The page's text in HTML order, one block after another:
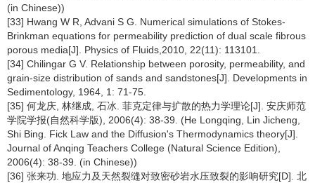
(in Chinese))
[33] Hwang W R, Advani S G. Numerical simulations of Stokes-
Brinkman equations for permeability prediction of dual scale fibrous
porous media[J]. Physics of Fluids,2010, 22(11): 113101.
[34] Chilingar G V. Relationship between porosity, permeability, and
grain-size distribution of sands and sandstones[J]. Developments in
Sedimentology, 1964, 1: 71-75.
[35] 何龙庆, 林继成, 石冰. 菲克定律与扩散的热力学理论[J]. 安庆师范
学院学报(自然科学版), 2006(4): 38-39. (He Longqing, Lin Jicheng,
Shi Bing. Fick Law and the Diffusion's Thermodynamics theory[J].
Journal of Anqing Teachers College (Natural Science Edition),
2006(4): 38-39. (in Chinese))
[36] 张来功. 地应力及天然裂缝对致密砂岩水压致裂的影响研究[D]. 北